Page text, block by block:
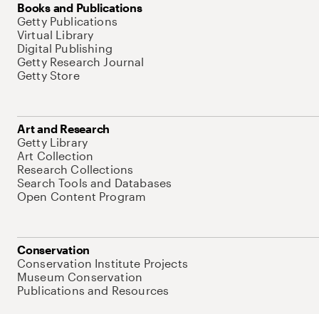
Books and Publications
Getty Publications
Virtual Library
Digital Publishing
Getty Research Journal
Getty Store
Art and Research
Getty Library
Art Collection
Research Collections
Search Tools and Databases
Open Content Program
Conservation
Conservation Institute Projects
Museum Conservation
Publications and Resources